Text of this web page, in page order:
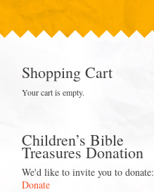
Shopping Cart
Your cart is empty.
Children’s Bible
Treasures Donation
We'd like to invite you to donate:
Donate